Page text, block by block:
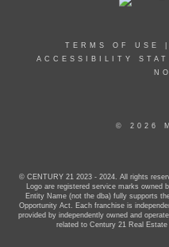
TERMS OF USE
ACCESSIBILITY
© 2026
© CENTURY 21 2023 - 2024. All rights
Logo are registered service marks owned
Entity Name (not the dba) fully supports
Opportunity Act. Each franchise is
provided by independently owned and
related to Century 21 Real